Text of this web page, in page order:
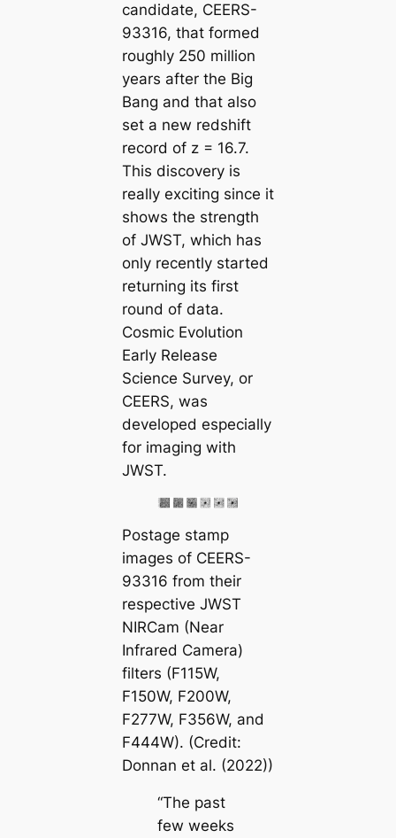
candidate, CEERS-
93316, that formed
roughly 250 million
years after the Big
Bang and that also
set a new redshift
record of z = 16.7.
This discovery is
really exciting since it
shows the strength
of JWST, which has
only recently started
returning its first
round of data.
Cosmic Evolution
Early Release
Science Survey, or
CEERS, was
developed especially
for imaging with
JWST.
Postage stamp
images of CEERS-
93316 from their
respective JWST
NIRCam (Near
Infrared Camera)
filters (F115W,
F150W, F200W,
F277W, F356W, and
F444W). (Credit:
Donnan et al. (2022))
“The past
few weeks